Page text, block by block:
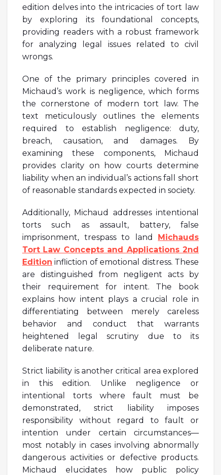
edition delves into the intricacies of tort law
by exploring its foundational concepts,
providing readers with a robust framework
for analyzing legal issues related to civil
wrongs.
One of the primary principles covered in
Michaud’s work is negligence, which forms
the cornerstone of modern tort law. The
text meticulously outlines the elements
required to establish negligence: duty,
breach, causation, and damages. By
examining these components, Michaud
provides clarity on how courts determine
liability when an individual’s actions fall short
of reasonable standards expected in society.
Additionally, Michaud addresses intentional
torts such as assault, battery, false
imprisonment, trespass to land Michauds
Tort Law Concepts and Applications 2nd
Edition infliction of emotional distress. These
are distinguished from negligent acts by
their requirement for intent. The book
explains how intent plays a crucial role in
differentiating between merely careless
behavior and conduct that warrants
heightened legal scrutiny due to its
deliberate nature.
Strict liability is another critical area explored
in this edition. Unlike negligence or
intentional torts where fault must be
demonstrated, strict liability imposes
responsibility without regard to fault or
intention under certain circumstances—
most notably in cases involving abnormally
dangerous activities or defective products.
Michaud elucidates how public policy